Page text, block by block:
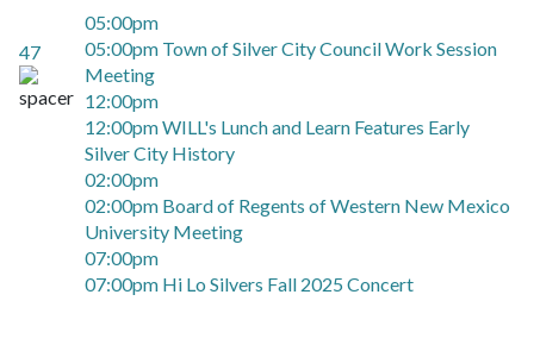
47
05:00pm
05:00pm Town of Silver City Council Work Session
Meeting
12:00pm
12:00pm WILL's Lunch and Learn Features Early
Silver City History
02:00pm
02:00pm Board of Regents of Western New Mexico
University Meeting
07:00pm
07:00pm Hi Lo Silvers Fall 2025 Concert